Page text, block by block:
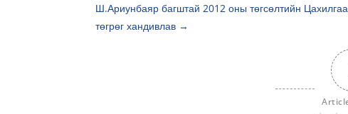
Ш.Ариунбаяр багштай 2012 оны төгсөлтийн
төгрөг хандивлав →